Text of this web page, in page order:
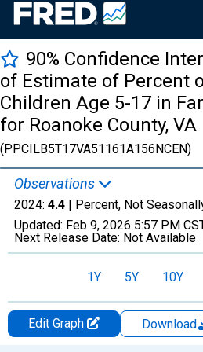
90% Confidence
of Estimate of Percent
Children Age 5-17 in
for Roanoke County, VA
(PPCILB5T17VA51161A156NCEN)
Observations
2024: 4.4 | Percent, Not
Updated: Feb 9, 2026 5:57 PM
Next Release Date: Not Available
1Y 5Y 10Y
Edit Graph Download